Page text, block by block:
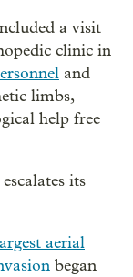
a visit
clinic in
and
limbs,
help free
its
aerial
began